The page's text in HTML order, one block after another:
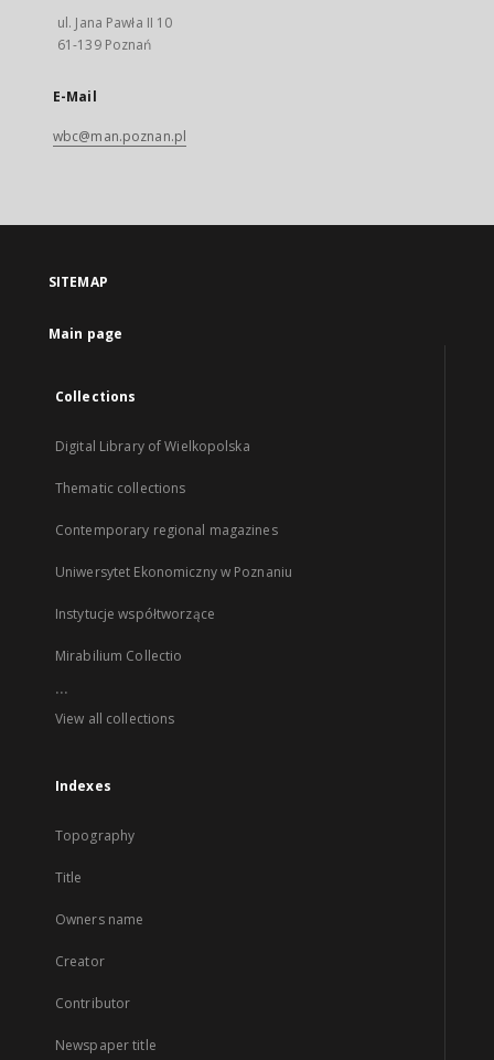
ul. Jana Pawła II 10
61-139 Poznań
E-Mail
wbc@man.poznan.pl
SITEMAP
Main page
Collections
Digital Library of Wielkopolska
Thematic collections
Contemporary regional magazines
Uniwersytet Ekonomiczny w Poznaniu
Instytucje współtworzące
Mirabilium Collectio
...
View all collections
Indexes
Topography
Title
Owners name
Creator
Contributor
Newspaper title